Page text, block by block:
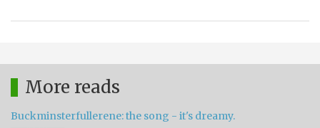
More reads
Buckminsterfullerene: the song - it's dreamy.